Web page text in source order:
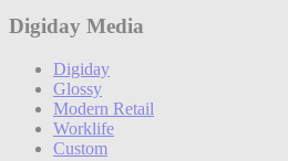
Digiday Media
Digiday
Glossy
Modern Retail
Worklife
Custom